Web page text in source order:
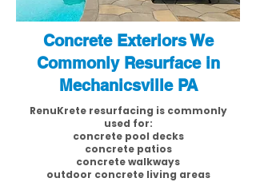
Concrete Exteriors We
Commonly Resurface in
Mechanicsville PA
RenuKrete resurfacing is commonly
used for:
concrete pool decks
concrete patios
concrete walkways
outdoor concrete living areas